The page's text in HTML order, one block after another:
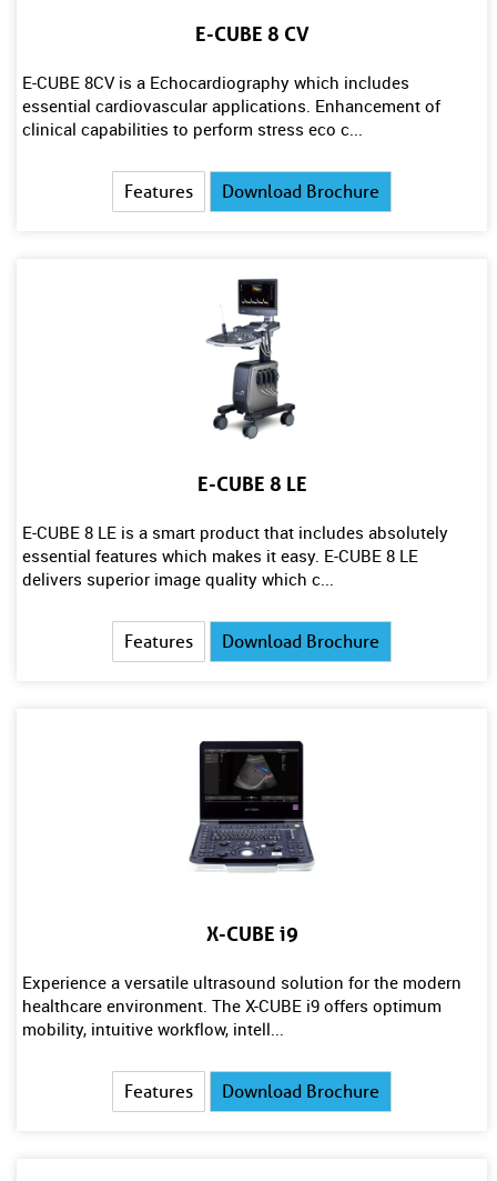
E-CUBE 8 CV
E-CUBE 8CV is a Echocardiography which includes
essential cardiovascular applications. Enhancement of
clinical capabilities to perform stress eco c...
Features Download Brochure
E-CUBE 8 LE
E-CUBE 8 LE is a smart product that includes absolutely
essential features which makes it easy. E-CUBE 8 LE
delivers superior image quality which c...
Features Download Brochure
X-CUBE i9
Experience a versatile ultrasound solution for the modern
healthcare environment. The X-CUBE i9 offers optimum
mobility, intuitive workflow, intell...
Features Download Brochure